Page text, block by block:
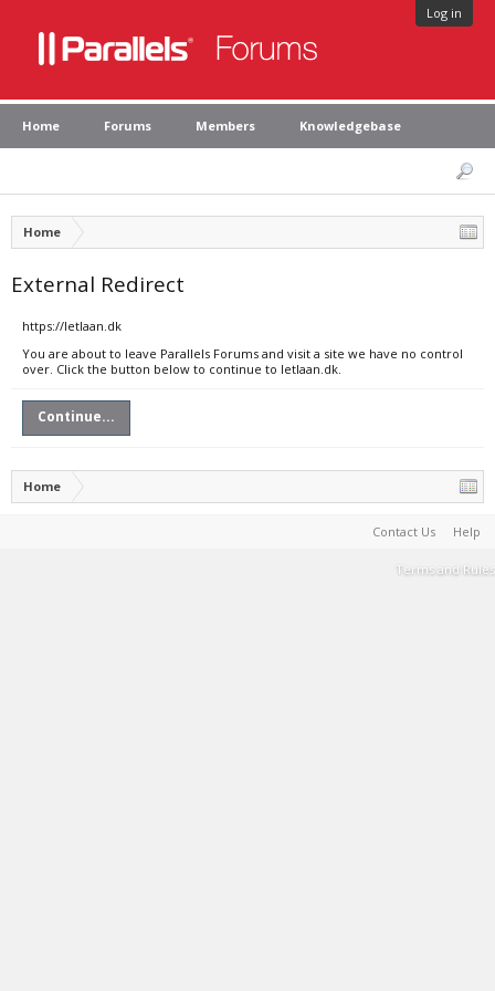
Log in
Home Forums Members Knowledgebase
Home
External Redirect
https://letlaan.dk
You are about to leave Parallels Forums and visit a site we have no control
over. Click the button below to continue to letlaan.dk.
Continue...
Home
Contact Us Help
Terms and Rules